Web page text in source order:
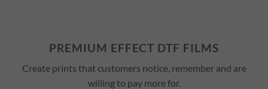
PREMIUM EFFECT DTF FILMS
Create prints that customers notice, remember and are
willing to pay more for.